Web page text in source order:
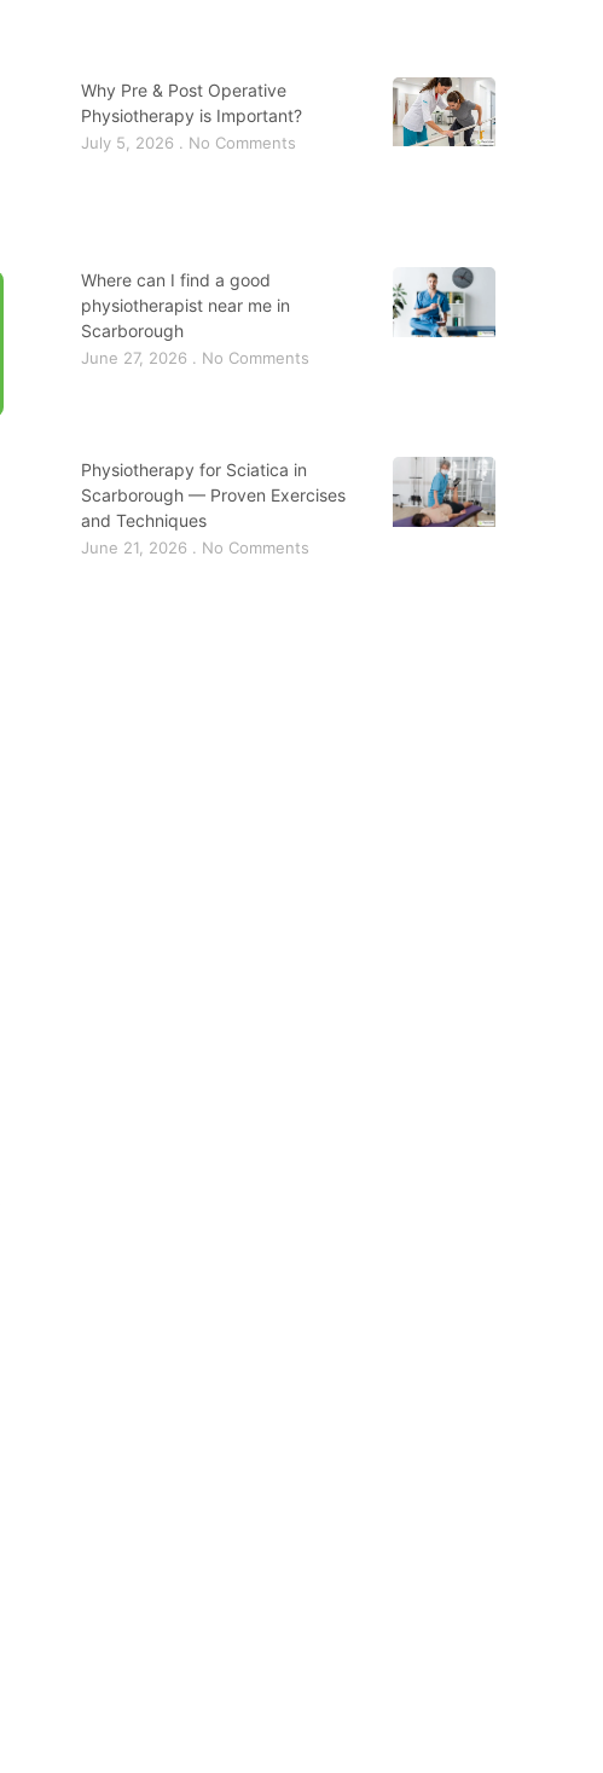
Why Pre & Post Operative
Physiotherapy is Important?
July 5, 2026 No Comments
Where can I find a good
physiotherapist near me in
Scarborough
June 27, 2026 No Comments
Physiotherapy for Sciatica in
Scarborough — Proven Exercises
and Techniques
June 21, 2026 No Comments